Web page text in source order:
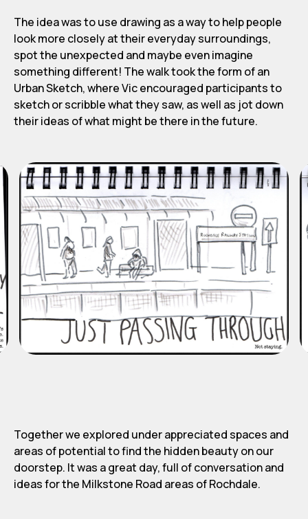
The idea was to use drawing as a way to help people
look more closely at their everyday surroundings,
spot the unexpected and maybe even imagine
something different! The walk took the form of an
Urban Sketch, where Vic encouraged participants to
sketch or scribble what they saw, as well as jot down
their ideas of what might be there in the future.
Together we explored under appreciated spaces and
areas of potential to find the hidden beauty on our
doorstep. It was a great day, full of conversation and
ideas for the Milkstone Road areas of Rochdale.